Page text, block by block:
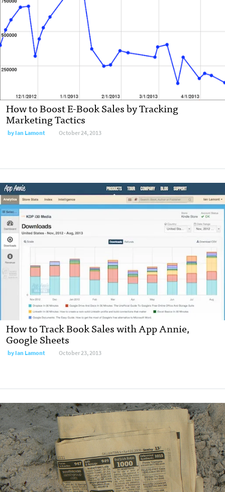
How to Boost E-Book Sales by Tracking
Marketing Tactics
byIan Lamont October 24, 2013
How to Track Book Sales with App Annie,
Google Sheets
byIan Lamont October 23, 2013